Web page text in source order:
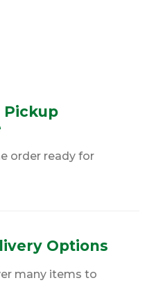
Pickup
order ready for
Options
many items to